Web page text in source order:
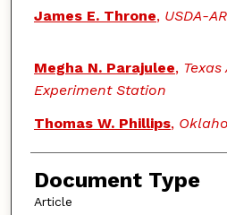
Authors
James E. Throne, USDA-
Megha N. Parajulee,
Experiment Station
Thomas W. Phillips,
Document Type
Article